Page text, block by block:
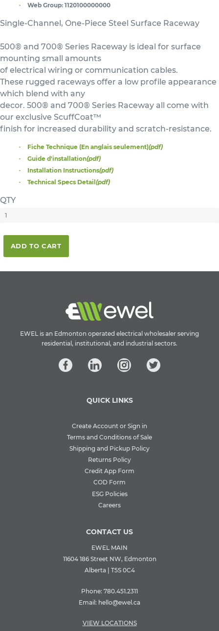
Web Group: 1120100000000
Single-Channel, One-Piece Steel Surface Raceway
500® and 700® Series Raceway is ideal for surface
mounting small amounts
of electrical wiring or communication cables.
These rugged raceways offer a low profile appearance
which blend with any
decor. 500® and 700® Series Raceway all come with
our exclusive ScuffCoat™
finish for increased durability and scratch-resistance.
Fiche Technique (En anglais seulement)(pdf)
Guide d'installation(pdf)
Installation Instructions(pdf)
Technical Specs Detail(pdf)
QTY
ADD TO CART
EWEL is an Edmonton operated electrical wholesaler serving
residential, institutional, and industrial sectors.
QUICK LINKS
Create Account or Sign in
Terms and Conditions of Sale
Shipping and Pickup Policy
Returns Policy
Credit App Form
COD Form
ESG Policies
Careers
CONTACT US
EWEL MAIN
11604 186 Street NW, Edmonton
Alberta | T5S 0C4
Phone: 780.451.2311
Email: hello@ewel.ca
VIEW LOCATIONS